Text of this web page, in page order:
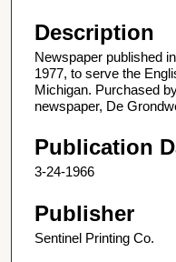
Description
Newspaper published
1977, to serve the
Michigan. Purchased
newspaper, De
Publication
3-24-1966
Publisher
Sentinel Printing Co.